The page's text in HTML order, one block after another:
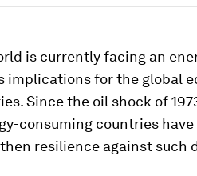
is currently facing an
implications for the global
Since the oil shock of
consuming countries
resilience against such